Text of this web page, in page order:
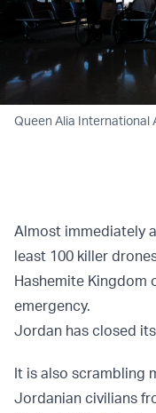
Queen Alia International
Almost immediately
least 100 killer
Hashemite Kingdom
emergency.
Jordan has closed
It is also scrambling
Jordanian civilians